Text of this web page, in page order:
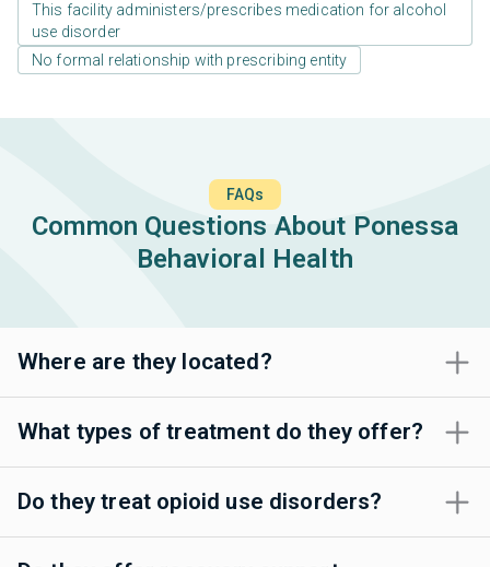
This facility administers/prescribes medication for alcohol
use disorder
No formal relationship with prescribing entity
FAQs
Common Questions About Ponessa
Behavioral Health
Where are they located?
What types of treatment do they offer?
Do they treat opioid use disorders?